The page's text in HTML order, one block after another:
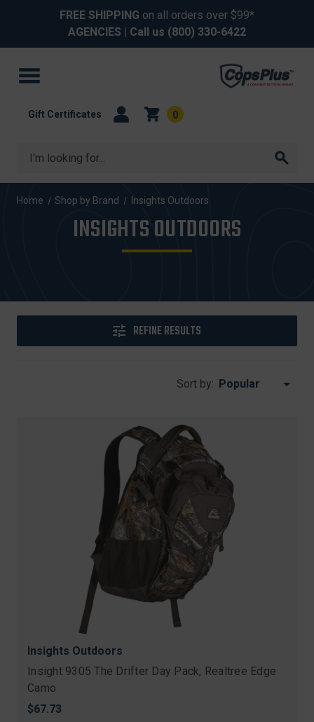
FREE SHIPPING on all orders over $99*
AGENCIES | Call us (800) 330-6422
Search
Gift Certificates 0
Home Shop by Brand Insights Outdoors
INSIGHTS OUTDOORS
REFINE RESULTS
Sort by:
Insights Outdoors
Insight 9305 The Drifter Day Pack, Realtree Edge
Camo
$67.73